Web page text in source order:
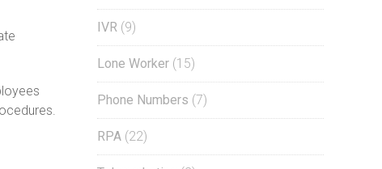
IVR (9)
Lone Worker (15)
Phone Numbers (7)
RPA (22)